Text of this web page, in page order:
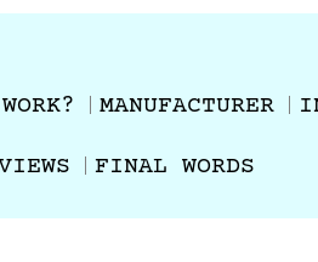
MANUFACTURER
FINAL WORDS